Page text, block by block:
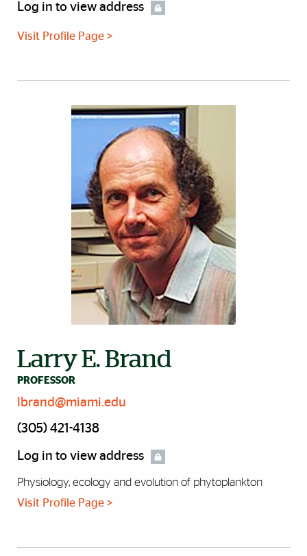
Log in to view address
Visit Profile Page >
Larry E. Brand
PROFESSOR
lbrand@miami.edu
(305) 421-4138
Log in to view address
Physiology, ecology and evolution of phytoplankton
Visit Profile Page >